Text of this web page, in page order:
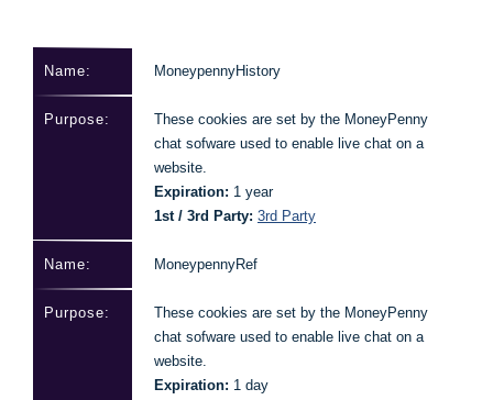
MoneypennyHistory
These cookies are set by the MoneyPenny
chat sofware used to enable live chat on a
website.
Expiration: 1 year
1st / 3rd Party: 3rd Party
MoneypennyRef
These cookies are set by the MoneyPenny
chat sofware used to enable live chat on a
website.
Expiration: 1 day